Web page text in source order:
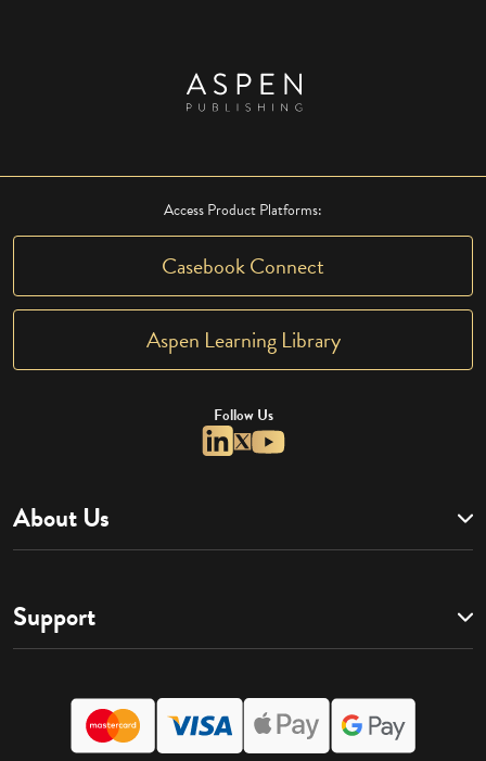
Access Product Platforms:
Casebook Connect
Aspen Learning Library
Follow Us
About Us
Support